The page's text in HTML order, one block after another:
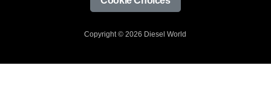
Copyright © 2026 Diesel World